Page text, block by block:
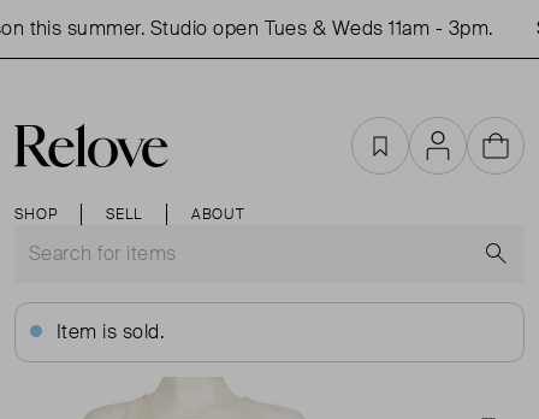
this summer. Studio open Tues & Weds 11am - 3pm.
SHOP SELL ABOUT
FavouritesAccountCart
Item is sold.